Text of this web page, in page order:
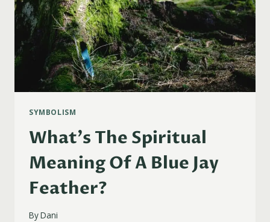
SYMBOLISM
What’s The Spiritual
Meaning Of A Blue Jay
Feather?
ByDani